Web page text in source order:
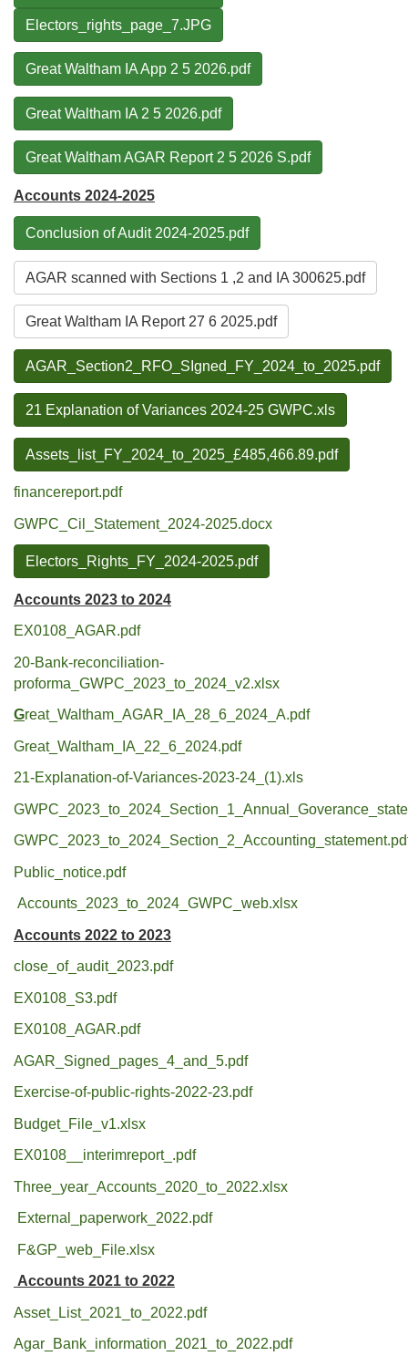
Electors_rights_page_7.JPG
Great Waltham IA App 2 5 2026.pdf
Great Waltham IA 2 5 2026.pdf
Great Waltham AGAR Report 2 5 2026 S.pdf
Accounts 2024-2025
Conclusion of Audit 2024-2025.pdf
AGAR scanned with Sections 1 ,2 and IA 300625.pdf
Great Waltham IA Report 27 6 2025.pdf
AGAR_Section2_RFO_SIgned_FY_2024_to_2025.pdf
21 Explanation of Variances 2024-25 GWPC.xls
Assets_list_FY_2024_to_2025_£485,466.89.pdf
financereport.pdf
GWPC_Cil_Statement_2024-2025.docx
Electors_Rights_FY_2024-2025.pdf
Accounts 2023 to 2024
EX0108_AGAR.pdf
20-Bank-reconciliation-
proforma_GWPC_2023_to_2024_v2.xlsx
Great_Waltham_AGAR_IA_28_6_2024_A.pdf
Great_Waltham_IA_22_6_2024.pdf
21-Explanation-of-Variances-2023-24_(1).xls
Public_notice.pdf
Accounts_2023_to_2024_GWPC_web.xlsx
Accounts 2022 to 2023
close_of_audit_2023.pdf
EX0108_S3.pdf
EX0108_AGAR.pdf
AGAR_Signed_pages_4_and_5.pdf
Exercise-of-public-rights-2022-23.pdf
Budget_File_v1.xlsx
EX0108__interimreport_.pdf
Three_year_Accounts_2020_to_2022.xlsx
External_paperwork_2022.pdf
F&GP_web_File.xlsx
Accounts 2021 to 2022
Asset_List_2021_to_2022.pdf
Agar_Bank_information_2021_to_2022.pdf